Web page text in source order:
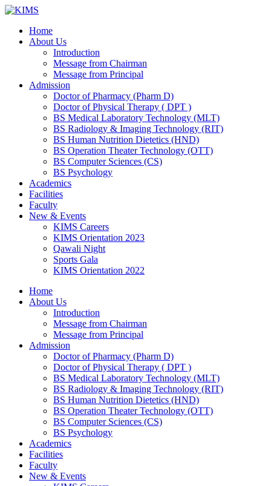
Skip
contentHome
About Us
Introduction
Message from Chairman
Message from Principal
Admission
Doctor of Pharmacy (Pharm D)
Doctor of Physical Therapy ( DPT )
BS Medical Laboratory Technology (MLT)
BS Radiology & Imaging Technology (RIT)
BS Human Nutrition Dietetics (HND)
BS Operation Theater Technology (OTT)
BS Computer Sciences (CS)
BS Psychology
Academics
Facilities
Faculty
New & Events
KIMS Careers
KIMS Orientation 2023
Qawali Night
Sports Gala
KIMS Orientation 2022
Home
About Us
Introduction
Message from Chairman
Message from Principal
Admission
Doctor of Pharmacy (Pharm D)
Doctor of Physical Therapy ( DPT )
BS Medical Laboratory Technology (MLT)
BS Radiology & Imaging Technology (RIT)
BS Human Nutrition Dietetics (HND)
BS Operation Theater Technology (OTT)
BS Computer Sciences (CS)
BS Psychology
Academics
Facilities
Faculty
New & Events